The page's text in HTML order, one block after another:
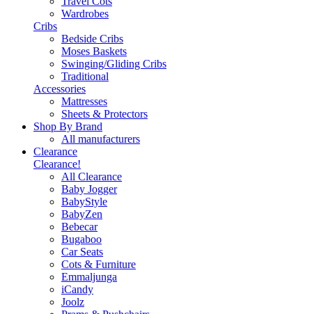
Wardrobes
Cribs
Bedside Cribs
Moses Baskets
Swinging/Gliding Cribs
Traditional
Accessories
Mattresses
Sheets & Protectors
Shop By Brand
All manufacturers
Clearance
Clearance!
All Clearance
Baby Jogger
BabyStyle
BabyZen
Bebecar
Bugaboo
Car Seats
Cots & Furniture
Emmaljunga
iCandy
Joolz